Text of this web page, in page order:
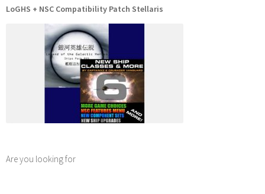
LoGHS + NSC Compatibility Patch Stellaris
Are you looking for